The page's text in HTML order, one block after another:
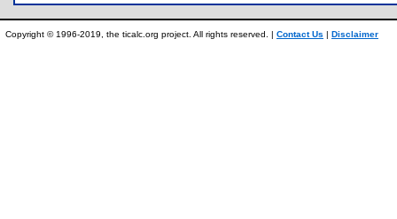
Copyright © 1996-2019, the ticalc.org project. All rights reserved. | Contact Us | Disclaimer